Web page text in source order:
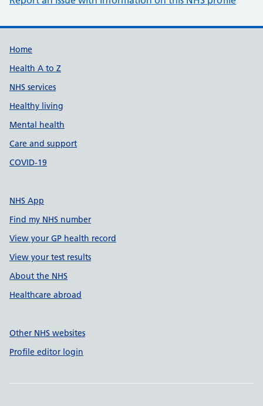
Support links
Home
Health A to Z
NHS services
Healthy living
Mental health
Care and support
COVID-19
NHS App
Find my NHS number
View your GP health record
View your test results
About the NHS
Healthcare abroad
Other NHS websites
Profile editor login